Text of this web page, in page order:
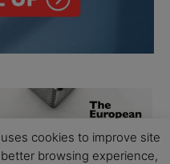
cookies to improve site
browsing experience,